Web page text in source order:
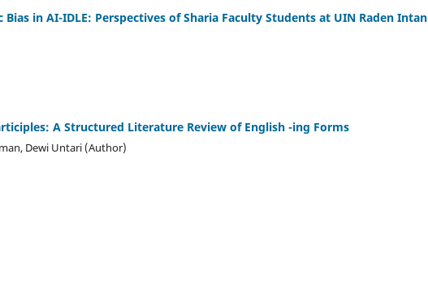
in AI-IDLE: Perspectives of Sharia Faculty Students at UIN Raden Intan
A Structured Literature Review of English -ing Forms
Dewi Untari (Author)